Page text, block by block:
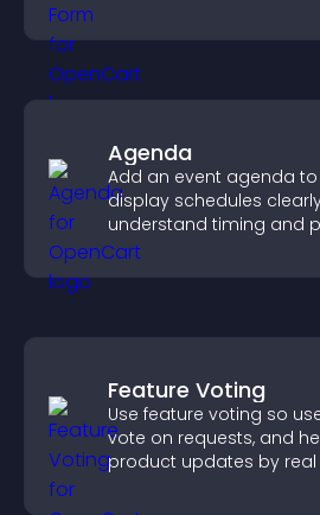
Agenda
Add an event agenda
display schedules
understand timing and
attendance.
Feature Voting
Use feature voting so
vote on requests, and
product updates by